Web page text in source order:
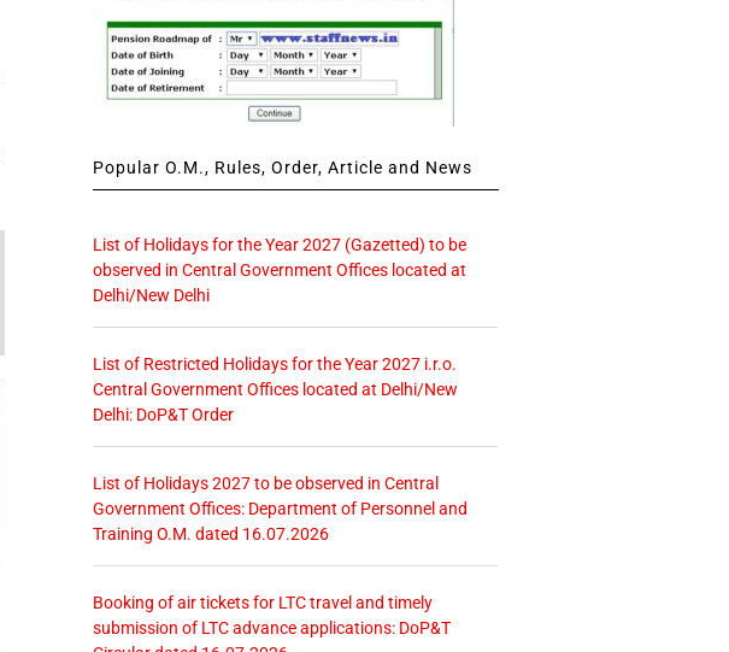
Popular O.M., Rules, Order, Article and News
List of Holidays for the Year 2027 (Gazetted) to be
observed in Central Government Offices located at
Delhi/New Delhi
List of Restricted Holidays for the Year 2027 i.r.o.
Central Government Offices located at Delhi/New
Delhi: DoP&T Order
List of Holidays 2027 to be observed in Central
Government Offices: Department of Personnel and
Training O.M. dated 16.07.2026
Booking of air tickets for LTC travel and timely
submission of LTC advance applications: DoP&T